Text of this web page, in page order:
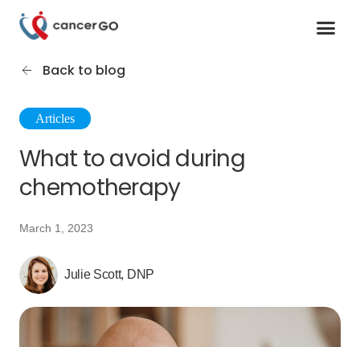
Back to blog
Articles
What to avoid during
chemotherapy
March 1, 2023
Julie Scott, DNP